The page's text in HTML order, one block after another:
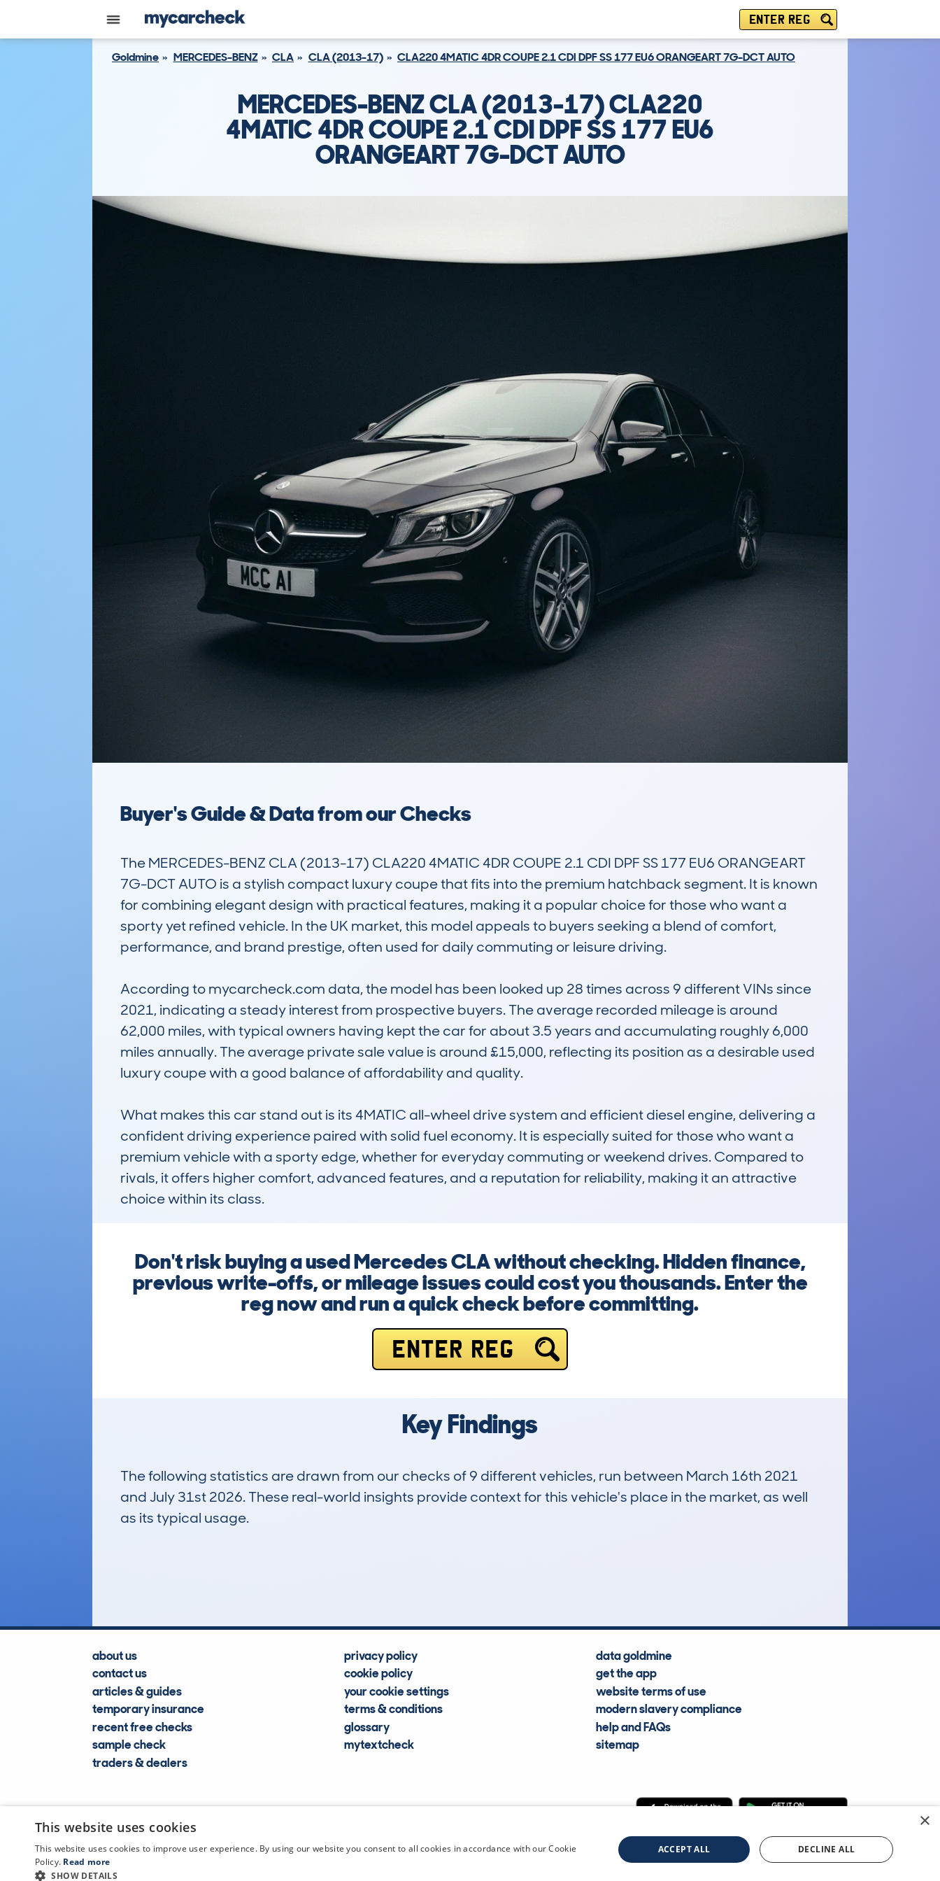
ENTER REG
Goldmine MERCEDES-BENZ CLA CLA (2013-17) CLA220 4MATIC 4DR COUPE 2.1 CDI DPF SS 177 EU6 ORANGEART 7G-DCT AUTO
MERCEDES-BENZ CLA (2013-17) CLA220
4MATIC 4DR COUPE 2.1 CDI DPF SS 177 EU6
ORANGEART 7G-DCT AUTO
Buyer's Guide & Data from our Checks
The MERCEDES-BENZ CLA (2013-17) CLA220 4MATIC 4DR COUPE 2.1 CDI DPF SS 177 EU6 ORANGEART
7G-DCT AUTO is a stylish compact luxury coupe that fits into the premium hatchback segment. It is known
for combining elegant design with practical features, making it a popular choice for those who want a
sporty yet refined vehicle. In the UK market, this model appeals to buyers seeking a blend of comfort,
performance, and brand prestige, often used for daily commuting or leisure driving.
According to mycarcheck.com data, the model has been looked up 28 times across 9 different VINs since
2021, indicating a steady interest from prospective buyers. The average recorded mileage is around
62,000 miles, with typical owners having kept the car for about 3.5 years and accumulating roughly 6,000
miles annually. The average private sale value is around £15,000, reflecting its position as a desirable used
luxury coupe with a good balance of affordability and quality.
What makes this car stand out is its 4MATIC all-wheel drive system and efficient diesel engine, delivering a
confident driving experience paired with solid fuel economy. It is especially suited for those who want a
premium vehicle with a sporty edge, whether for everyday commuting or weekend drives. Compared to
rivals, it offers higher comfort, advanced features, and a reputation for reliability, making it an attractive
choice within its class.
Don't risk buying a used Mercedes CLA without checking. Hidden finance,
previous write-offs, or mileage issues could cost you thousands. Enter the
reg now and run a quick check before committing.
ENTER REG
Key Findings
The following statistics are drawn from our checks of 9 different vehicles, run between March 16th 2021
and July 31st 2026. These real-world insights provide context for this vehicle's place in the market, as well
as its typical usage.
about us
contact us
articles & guides
temporary insurance
recent free checks
sample check
traders & dealers
privacy policy
cookie policy
your cookie settings
terms & conditions
glossary
mytextcheck
data goldmine
get the app
website terms of use
modern slavery compliance
help and FAQs
sitemap
CDL Vehicle Information Services Ltd ©2009—2025
×
This website uses cookies
This website uses cookies to improve user experience. By using our website you consent to all cookies in accordance with our Cookie
Policy. Read more
SHOW DETAILS
ACCEPT ALL DECLINE ALL